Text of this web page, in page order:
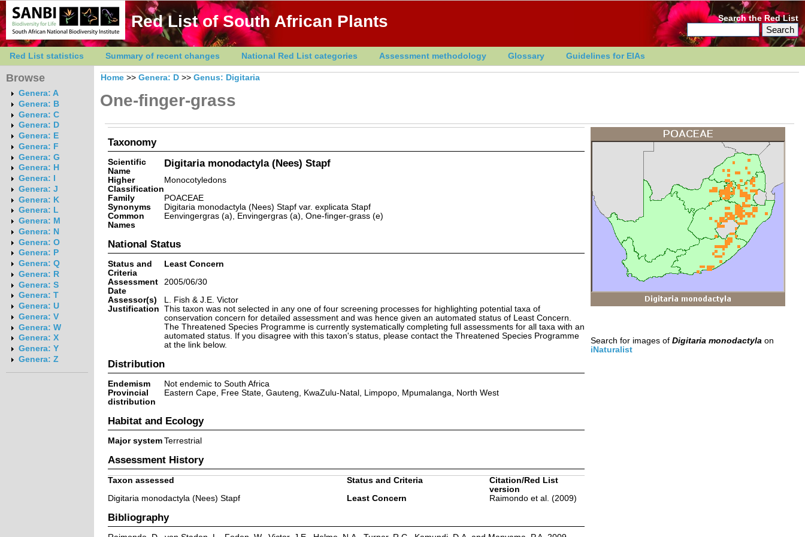
Red List of South African Plants Search the Red List
Red List statistics Summary of recent changes National Red List categories Assessment methodology Glossary Guidelines for EIAs
Browse
Genera: A
Genera: B
Genera: C
Genera: D
Genera: E
Genera: F
Genera: G
Genera: H
Genera: I
Genera: J
Genera: K
Genera: L
Genera: M
Genera: N
Genera: O
Genera: P
Genera: Q
Genera: R
Genera: S
Genera: T
Genera: U
Genera: V
Genera: W
Genera: X
Genera: Y
Genera: Z
Home >> Genera: D >> Genus: Digitaria
One-finger-grass
Taxonomy
Scientific
Name
Digitaria monodactyla (Nees) Stapf
Higher
Classification
Monocotyledons
Family
POACEAE
Synonyms
Digitaria monodactyla (Nees) Stapf var. explicata Stapf
Common
Names
Eenvingergras (a), Envingergras (a), One-finger-grass (e)
National Status
Status and
Criteria
Least Concern
Assessment
Date
2005/06/30
Assessor(s)
L. Fish & J.E. Victor
Justification This taxon was not selected in any one of four screening processes for highlighting potential taxa of
conservation concern for detailed assessment and was hence given an automated status of Least Concern.
The Threatened Species Programme is currently systematically completing full assessments for all taxa with an
automated status. If you disagree with this taxon's status, please contact the Threatened Species Programme
at the link below.
Distribution
Endemism
Not endemic to South Africa
Provincial
distribution
Eastern Cape, Free State, Gauteng, KwaZulu-Natal, Limpopo, Mpumalanga, North West
Habitat and Ecology
Major system Terrestrial
Assessment History
Taxon assessed Status and Criteria
Citation/Red List
version
Digitaria monodactyla (Nees) Stapf
Least Concern Raimondo et al. (2009)
Bibliography
Search for images of Digitaria monodactyla on
iNaturalist